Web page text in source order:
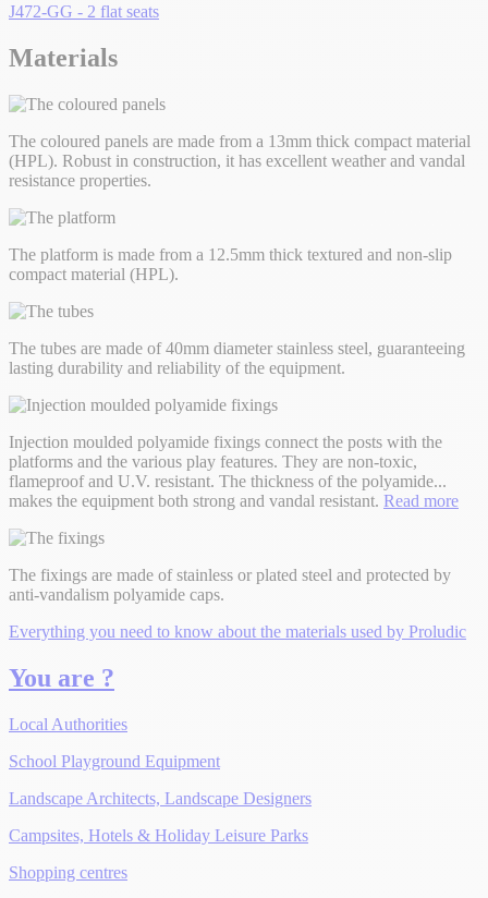
J472-GG - 2 flat seats
Materials
The coloured panels are made from a 13mm thick compact material
(HPL). Robust in construction, it has excellent weather and vandal
resistance properties.
The platform is made from a 12.5mm thick textured and non-slip
compact material (HPL).
The tubes are made of 40mm diameter stainless steel, guaranteeing
lasting durability and reliability of the equipment.
Injection moulded polyamide fixings connect the posts with the
platforms and the various play features. They are non-toxic,
flameproof and U.V. resistant. The thickness of the polyamide...
makes the equipment both strong and vandal resistant. Read more
The fixings are made of stainless or plated steel and protected by
anti-vandalism polyamide caps.
Everything you need to know about the materials used by Proludic
You are ?
Local Authorities
School Playground Equipment
Landscape Architects, Landscape Designers
Campsites, Hotels & Holiday Leisure Parks
Shopping centres